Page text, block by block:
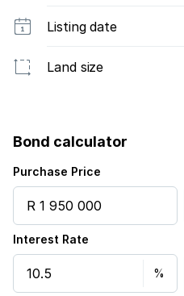
Listing date
Land size
Bond calculator
Purchase Price
Interest Rate